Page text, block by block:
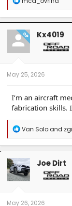
a
c
t
i
o
n
OP Kx4019
May 25, 2026
I’m an aircraft
fabrication skills.
R
a
c
t
i
o
n
Van Soloand
Joe Dirt
May 26, 2026